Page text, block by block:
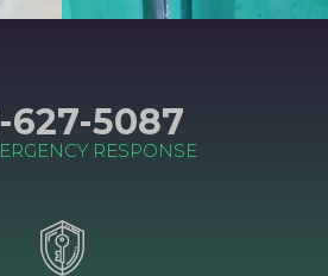
627-5087
RESPONSE